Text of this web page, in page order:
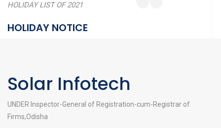
HOLIDAY LIST OF 2021
HOLIDAY NOTICE
Solar Infotech
UNDER Inspector-General of Registration-cum-Registrar of
Firms,Odisha